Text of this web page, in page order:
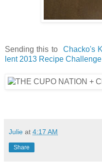
Sending this to Chacko's
lent 2013 Recipe Challenge
Julie at 4:17 AM
Share